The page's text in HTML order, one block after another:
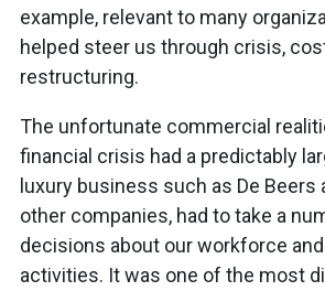
example, relevant to many
helped steer us through crisis,
restructuring.
The unfortunate commercial
financial crisis had a predictably
luxury business such as De Beers
other companies, had to take a
decisions about our workforce
activities. It was one of the most